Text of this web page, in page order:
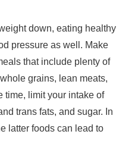
down, eating healthy
pressure as well. Make
that include plenty of
grains, lean meats,
time, limit your intake of
trans fats, and sugar. In
latter foods can lead to